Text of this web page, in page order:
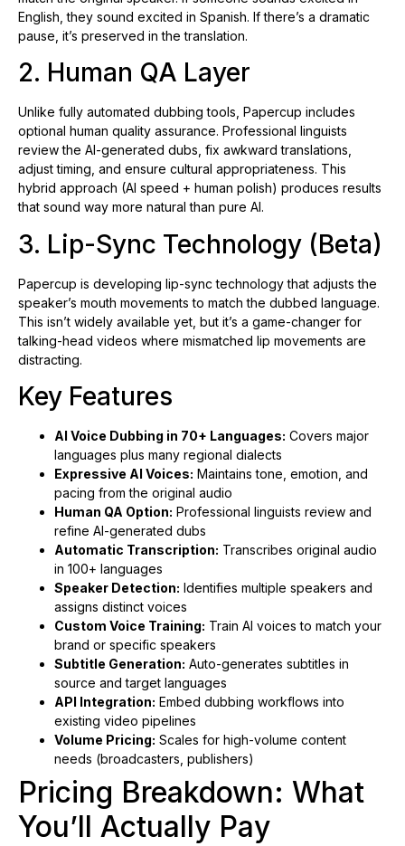
English, they sound excited in Spanish. If there’s a dramatic
pause, it’s preserved in the translation.
2. Human QA Layer
Unlike fully automated dubbing tools, Papercup includes
optional human quality assurance. Professional linguists
review the AI-generated dubs, fix awkward translations,
adjust timing, and ensure cultural appropriateness. This
hybrid approach (AI speed + human polish) produces results
that sound way more natural than pure AI.
3. Lip-Sync Technology (Beta)
Papercup is developing lip-sync technology that adjusts the
speaker’s mouth movements to match the dubbed language.
This isn’t widely available yet, but it’s a game-changer for
talking-head videos where mismatched lip movements are
distracting.
Key Features
AI Voice Dubbing in 70+ Languages: Covers major
languages plus many regional dialects
Expressive AI Voices: Maintains tone, emotion, and
pacing from the original audio
Human QA Option: Professional linguists review and
refine AI-generated dubs
Automatic Transcription: Transcribes original audio
in 100+ languages
Speaker Detection: Identifies multiple speakers and
assigns distinct voices
Custom Voice Training: Train AI voices to match your
brand or specific speakers
Subtitle Generation: Auto-generates subtitles in
source and target languages
API Integration: Embed dubbing workflows into
existing video pipelines
Volume Pricing: Scales for high-volume content
needs (broadcasters, publishers)
Pricing Breakdown: What
You’ll Actually Pay